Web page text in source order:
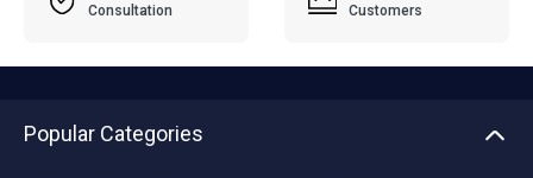
Consultation
Customers
Popular Categories